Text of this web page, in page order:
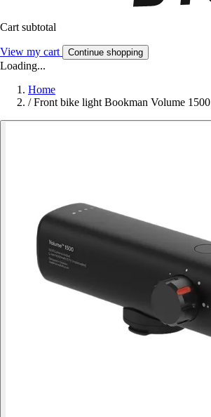
Cart subtotal
View my cart Continue shopping
Loading...
Home
/ Front bike light Bookman Volume 1500